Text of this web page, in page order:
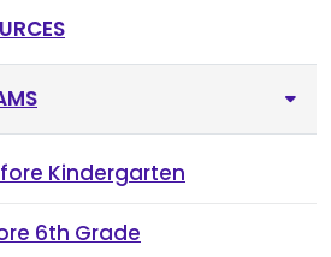
Kindergarten
6th Grade